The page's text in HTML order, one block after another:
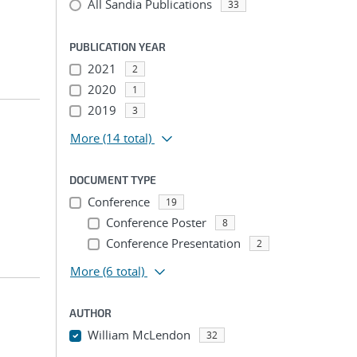
All Sandia Publications 33
PUBLICATION YEAR
2021 2
2020 1
2019 3
More (14 total)
DOCUMENT TYPE
Conference 19
Conference Poster 8
Conference Presentation 2
More (6 total)
AUTHOR
William McLendon 32